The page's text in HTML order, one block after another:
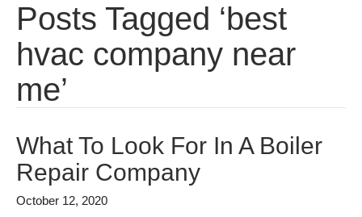
Posts Tagged ‘best
hvac company near
me’
What To Look For In A Boiler
Repair Company
October 12, 2020